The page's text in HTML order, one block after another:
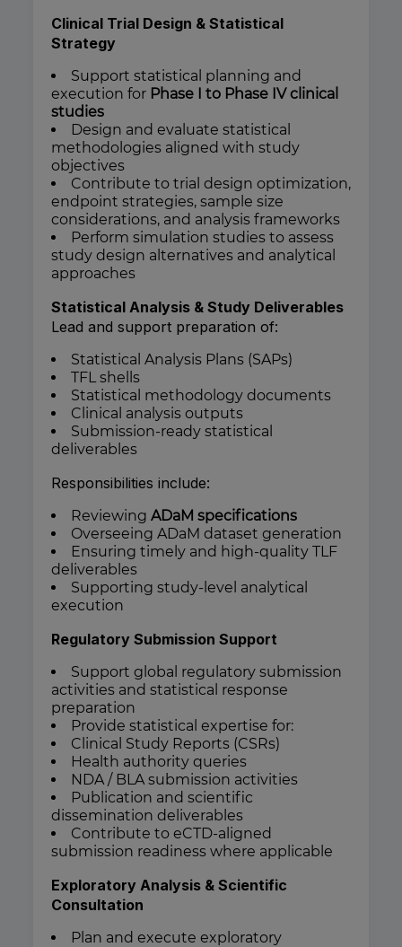
Clinical Trial Design & Statistical
Strategy
Support statistical planning and
execution for Phase I to Phase IV clinical
studies
Design and evaluate statistical
methodologies aligned with study
objectives
Contribute to trial design optimization,
endpoint strategies, sample size
considerations, and analysis frameworks
Perform simulation studies to assess
study design alternatives and analytical
approaches
Statistical Analysis & Study Deliverables
Lead and support preparation of:
Statistical Analysis Plans (SAPs)
TFL shells
Statistical methodology documents
Clinical analysis outputs
Submission-ready statistical
deliverables
Responsibilities include:
Reviewing ADaM specifications
Overseeing ADaM dataset generation
Ensuring timely and high-quality TLF
deliverables
Supporting study-level analytical
execution
Regulatory Submission Support
Support global regulatory submission
activities and statistical response
preparation
Provide statistical expertise for:
Clinical Study Reports (CSRs)
Health authority queries
NDA / BLA submission activities
Publication and scientific
dissemination deliverables
Contribute to eCTD-aligned
submission readiness where applicable
Exploratory Analysis & Scientific
Consultation
Plan and execute exploratory